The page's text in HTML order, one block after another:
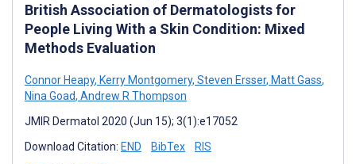
British Association of Dermatologists for
People Living With a Skin Condition: Mixed
Methods Evaluation
Connor Heapy, Kerry Montgomery, Steven Ersser, Matt Gass,
Nina Goad, Andrew R Thompson
JMIR Dermatol 2020 (Jun 15); 3(1):e17052
Download Citation: END BibTex RIS